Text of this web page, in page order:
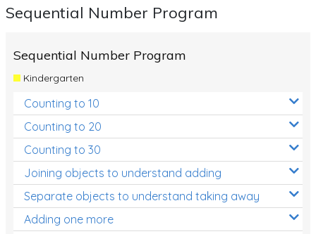
Numbers and Place Value
Review/Exam Prep (Math)
Two Step Problem Solving
Fractions
Decimals
Money and Financial Matters
Patterns and Algebra
Sequential Number Program
Sequential Number Program
Kindergarten
Counting to 10
Counting to 20
Counting to 30
Joining objects to understand adding
Separate objects to understand taking away
Adding one more